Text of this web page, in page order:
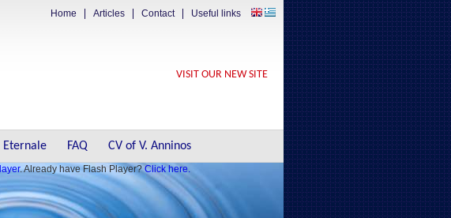
Home Articles Contact Useful links
VISIT OUR NEW SITE
Eternale FAQ CV of V. Anninos
. Already have Flash Player?Click here.